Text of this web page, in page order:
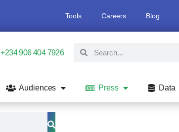
Tools Careers Blog
+234 906 404 7926
Audiences Press Data